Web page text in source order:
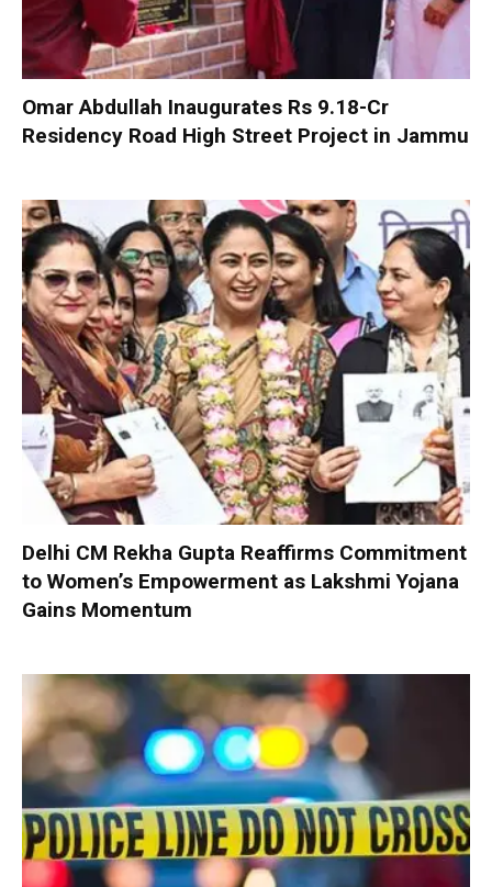
Omar Abdullah Inaugurates Rs 9.18-Cr
Residency Road High Street Project in Jammu
Delhi CM Rekha Gupta Reaffirms Commitment
to Women’s Empowerment as Lakshmi Yojana
Gains Momentum